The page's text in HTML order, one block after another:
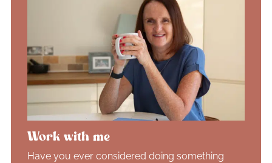
Work with me
Have you ever considered doing something